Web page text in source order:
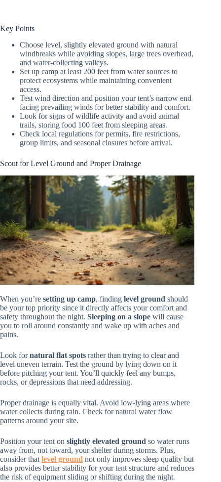
Key Points
Choose level, slightly elevated ground with natural
windbreaks while avoiding slopes, large trees overhead,
and water-collecting valleys.
Set up camp at least 200 feet from water sources to
protect ecosystems while maintaining convenient
access.
Test wind direction and position your tent’s narrow end
facing prevailing winds for better stability and comfort.
Look for signs of wildlife activity and avoid animal
trails, storing food 100 feet from sleeping areas.
Check local regulations for permits, fire restrictions,
group limits, and seasonal closures before arrival.
Scout for Level Ground and Proper Drainage
When you’re setting up camp, finding level ground should
be your top priority since it directly affects your comfort and
safety throughout the night. Sleeping on a slope will cause
you to roll around constantly and wake up with aches and
pains.
Look fornatural flat spots rather than trying to clear and
level uneven terrain. Test the ground by lying down on it
before pitching your tent. You’ll quickly feel any bumps,
rocks, or depressions that need addressing.
Proper drainage is equally vital. Avoid low-lying areas where
water collects during rain. Check for natural water flow
patterns around your site.
Position your tent on slightly elevated ground so water runs
away from, not toward, your shelter during storms. Plus,
consider that level ground not only improves sleep quality but
also provides better stability for your tent structure and reduces
the risk of equipment sliding or shifting during the night.